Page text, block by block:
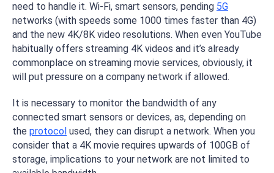
need to handle it. Wi-Fi, smart sensors, pending 5G
networks (with speeds some 1000 times faster than 4G)
and the new 4K/8K video resolutions. When even YouTube
habitually offers streaming 4K videos and it’s already
commonplace on streaming movie services, obviously, it
will put pressure on a company network if allowed.
It is necessary to monitor the bandwidth of any
connected smart sensors or devices, as, depending on
the protocol used, they can disrupt a network. When you
consider that a 4K movie requires upwards of 100GB of
storage, implications to your network are not limited to